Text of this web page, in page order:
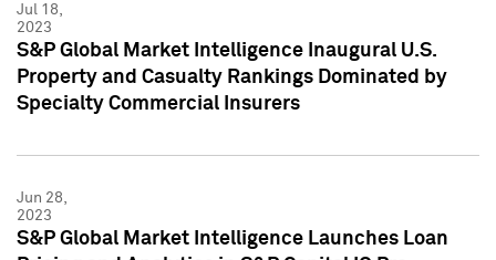
Jul 18,
2023
S&P Global Market Intelligence Inaugural U.S.
Property and Casualty Rankings Dominated by
Specialty Commercial Insurers
Jun 28,
2023
S&P Global Market Intelligence Launches Loan